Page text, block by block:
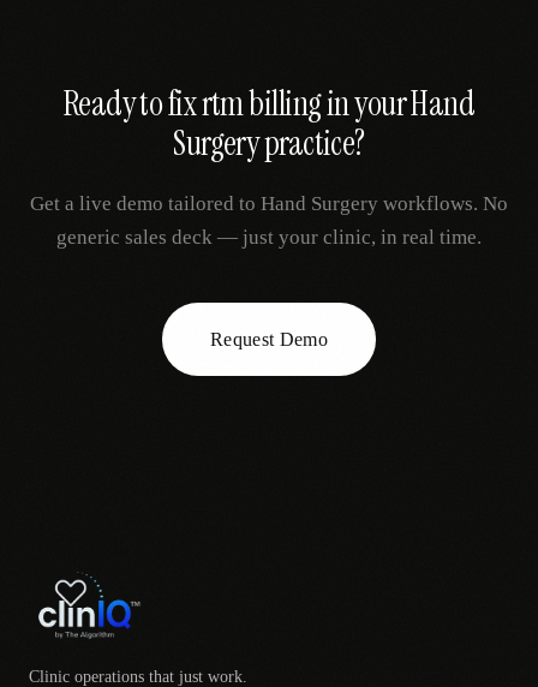
Ready to fixrtm billingin yourHand
Surgerypractice?
Get a live demo tailored to Hand Surgery workflows. No
generic sales deck — just your clinic, in real time.
Request Demo
Clinic operations that just work.